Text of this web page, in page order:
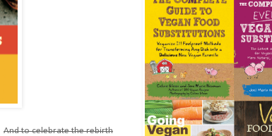
And to celebrate the rebirth